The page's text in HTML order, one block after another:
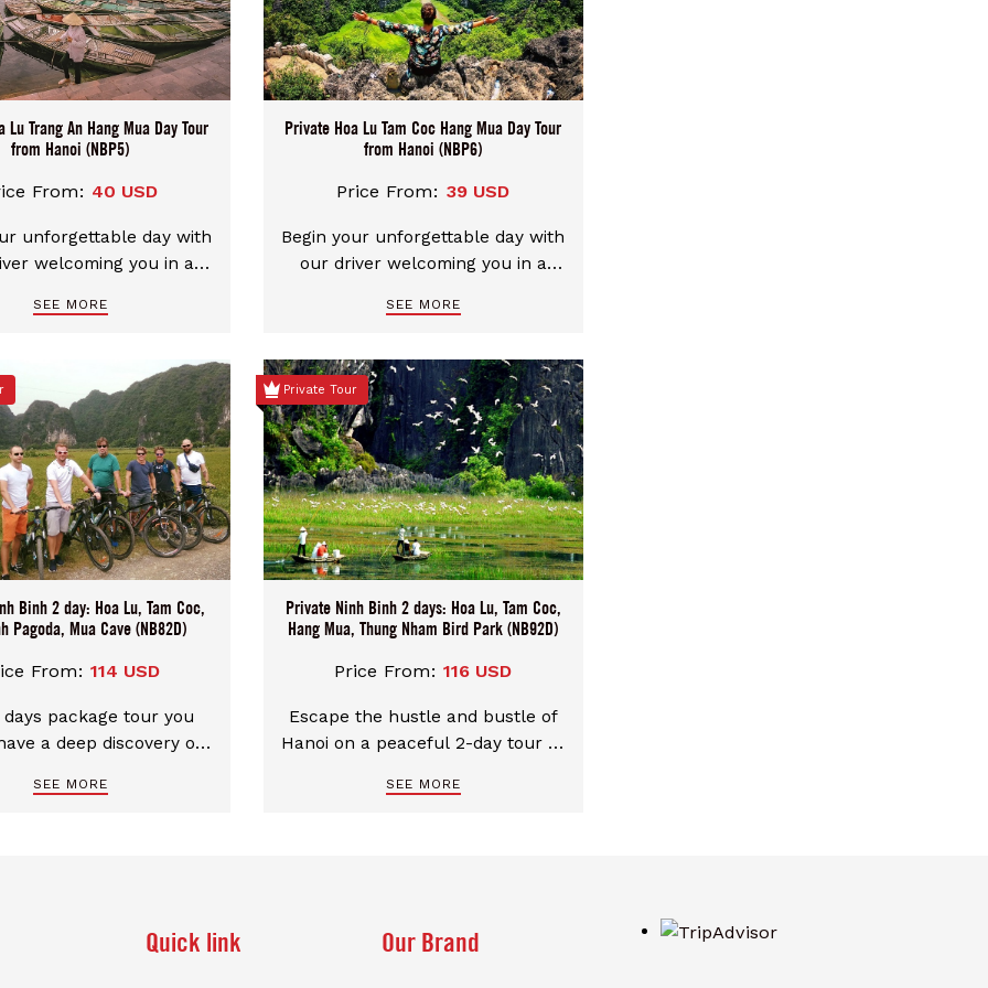
Lu Trang An Hang Mua Day Tour
from Hanoi (NBP5)
From: 40 USD
unforgettable day with
welcoming you in a
flexible pickup choices
You can even mix and
start and end points
Ninh Binh and end in
the other way around.
is possible,
your day starts and
the way you want it,
free. Our Tour price
by group size then
you find the best
on each persons
SEE MORE
Private Hoa Lu Tam Coc Hang Mua Day Tour
from Hanoi (NBP6)
Price From: 39 USD
Begin your unforgettable day with
our driver welcoming you in a
provide flexible pickup choices
Ninh Binh. You can even mix and
match your start and end points
– start in Ninh Binh and end in
Hanoi, or the other way around.
Each combination is possible,
ensuring your day starts and
ends just the way you want it,
hassle-free. Our Tour price
system varies by group size then
could help you find the best
quotation on each persons
SEE MORE
Binh 2 day: Hoa Lu, Tam Coc,
Pagoda, Mua Cave (NB82D)
From: 114 USD
days package tour you
a deep discovery of
at Homestay at Tam Coc
SEE MORE
Private Tour
Private Ninh Binh 2 days: Hoa Lu, Tam Coc,
Hang Mua, Thung Nham Bird Park (NB92D)
Price From:116 USD
Escape the hustle and bustle of
Hanoi on a peaceful 2-day tour of
Amazing Ninh Binh Highlights:
bike through Thung Bird Park and
learn the history of ancient Hoa
SEE MORE
Quick link Our Brand